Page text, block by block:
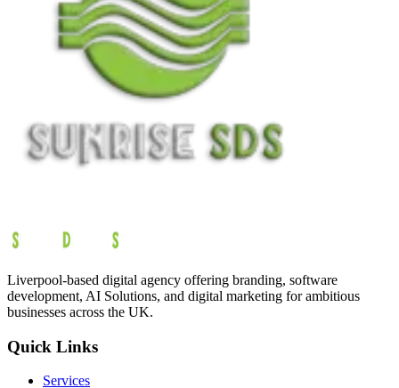
Liverpool-based digital agency offering branding, software
development, AI Solutions, and digital marketing for ambitious
businesses across the UK.
Quick Links
Services